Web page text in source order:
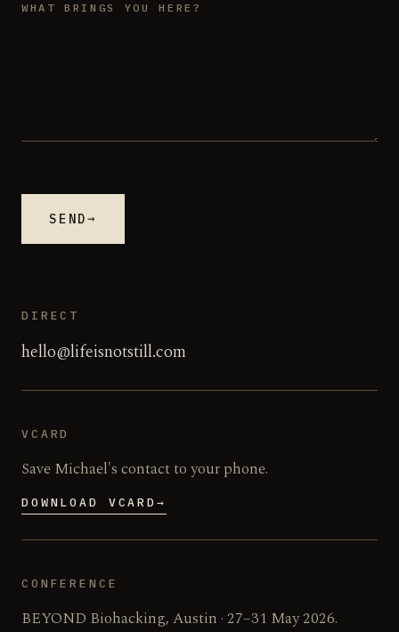
WHAT BRINGS YOU HERE?
SEND→
DIRECT
hello@lifeisnotstill.com
VCARD
Save Michael's contact to your phone.
DOWNLOAD VCARD→
CONFERENCE
BEYOND Biohacking, Austin · 27–31 May 2026.